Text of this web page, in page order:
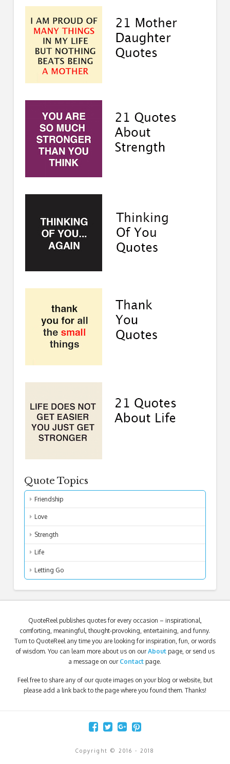
Quote Topics
Friendship
Love
Strength
Life
Letting Go
QuoteReel publishes quotes for every occasion – inspirational,
comforting, meaningful, thought-provoking, entertaining, and funny.
Turn to QuoteReel any time you are looking for inspiration, fun, or words
of wisdom. You can learn more about us on ourAbout page, or send us
a message on our Contact page.
Feel free to share any of our quote images on your blog or website, but
please add a link back to the page where you found them. Thanks!
Copyright © 2016 - 2018